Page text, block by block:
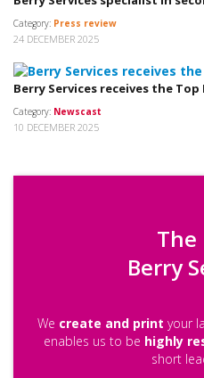
Category: Press review
24 DECEMBER 2025
Berry Services receives the
Category: Newscast
10 DECEMBER 2025
The
Berry
We create and print your
enables us to be highly
short